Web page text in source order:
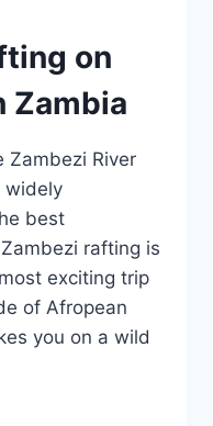
on
Zambia
Zambezi River
widely
best
rafting is
exciting trip
of Afropean
you on a wild